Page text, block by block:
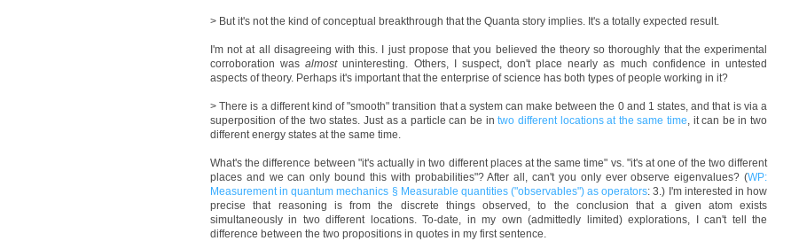
> But it's not the kind of conceptual breakthrough that the Quanta story implies. It's a totally expected result.
I'm not at all disagreeing with this. I just propose that you believed the theory so thoroughly that the experimental
corroboration wasalmostuninteresting. Others, I suspect, don't place nearly as much confidence in untested
aspects of theory. Perhaps it's important that the enterprise of science has both types of people working in it?
> There is a different kind of "smooth" transition that a system can make between the 0 and 1 states, and that is via a
superposition of the two states. Just as a particle can be intwo different locations at the same time , it can be in two
different energy states at the same time.
What's the difference between "it's actually in two different places at the same time" vs. "it's at one of the two different
places and we can only bound this with probabilities"? After all, can't you only ever observe eigenvalues? (WP:
Measurement in quantum mechanics § Measurable quantities ("observables") as operators: 3.) I'm interested in how
precise that reasoning is from the discrete things observed, to the conclusion that a given atom exists
simultaneously in two different locations. To-date, in my own (admittedly limited) explorations, I can't tell the
difference between the two propositions in quotes in my first sentence.